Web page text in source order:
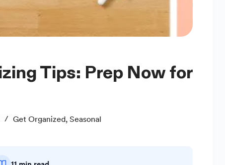
Get Organized, Seasonal